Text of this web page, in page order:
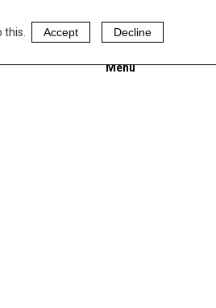
Accept Decline
Menu